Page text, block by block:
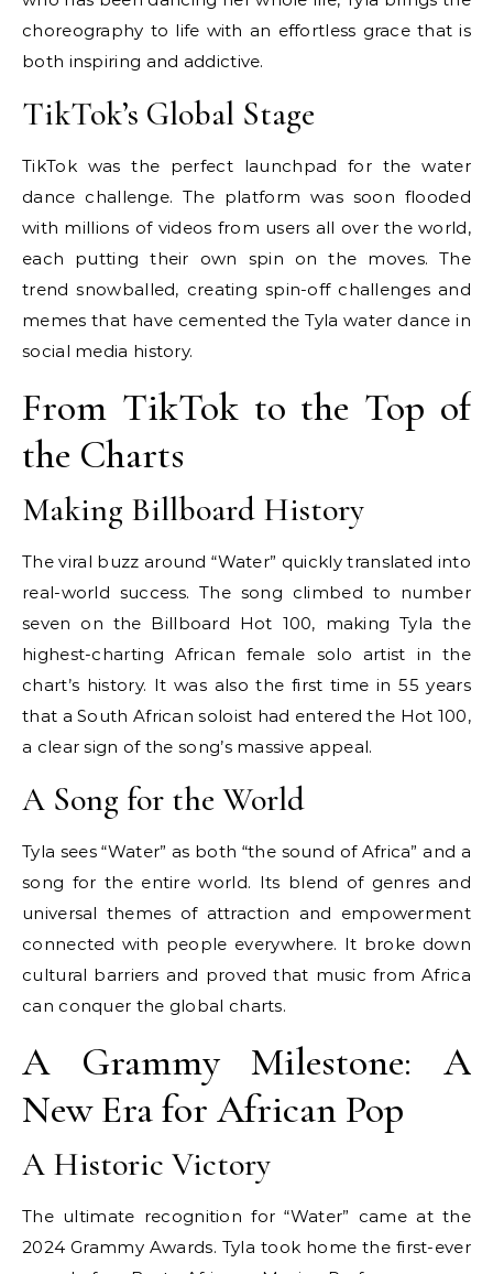
choreography to life with an effortless grace that is
both inspiring and addictive.
TikTok’s Global Stage
TikTok was the perfect launchpad for the water
dance challenge. The platform was soon flooded
with millions of videos from users all over the world,
each putting their own spin on the moves. The
trend snowballed, creating spin-off challenges and
memes that have cemented the Tyla water dance in
social media history.
From TikTok to the Top of
the Charts
Making Billboard History
The viral buzz around “Water” quickly translated into
real-world success. The song climbed to number
seven on the Billboard Hot 100, making Tyla the
highest-charting African female solo artist in the
chart’s history. It was also the first time in 55 years
that a South African soloist had entered the Hot 100,
a clear sign of the song’s massive appeal.
A Song for the World
Tyla sees “Water” as both “the sound of Africa” and a
song for the entire world. Its blend of genres and
universal themes of attraction and empowerment
connected with people everywhere. It broke down
cultural barriers and proved that music from Africa
can conquer the global charts.
A Grammy Milestone: A
New Era for African Pop
A Historic Victory
The ultimate recognition for “Water” came at the
2024 Grammy Awards. Tyla took home the first-ever